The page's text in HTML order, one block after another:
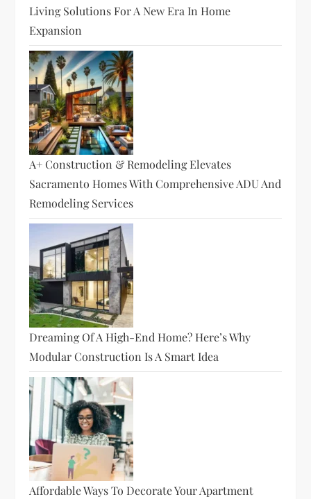
Living Solutions For A New Era In Home
Expansion
A+ Construction & Remodeling Elevates
Sacramento Homes With Comprehensive ADU And
Remodeling Services
Dreaming Of A High-End Home? Here’s Why
Modular Construction Is A Smart Idea
Affordable Ways To Decorate Your Apartment